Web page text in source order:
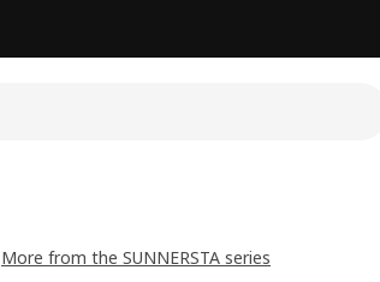
More from the SUNNERSTA series